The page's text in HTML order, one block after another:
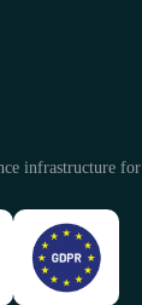
infrastructure for